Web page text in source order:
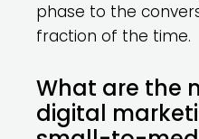
phase to the
fraction of the time.
What are the
digital